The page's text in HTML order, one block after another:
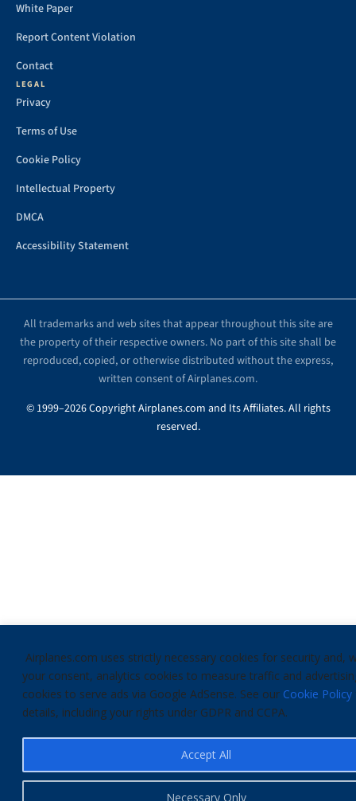
Airplanes.com uses strictly necessary cookies for security and,
your consent, analytics cookies to measure traffic and
cookies to serve ads via Google AdSense. See our Cookie Policy
details, including your rights under GDPR and CCPA.
Necessary Only
Accept All
White Paper
Report Content Violation
Contact
LEGAL
Privacy
Terms of Use
Cookie Policy
Intellectual Property
DMCA
Accessibility Statement
All trademarks and web sites that appear throughout this site are
the property of their respective owners. No part of this site shall be
reproduced, copied, or otherwise distributed without the express,
written consent of Airplanes.com.
© 1999–2026 Copyright Airplanes.com and Its Affiliates. All rights
reserved.